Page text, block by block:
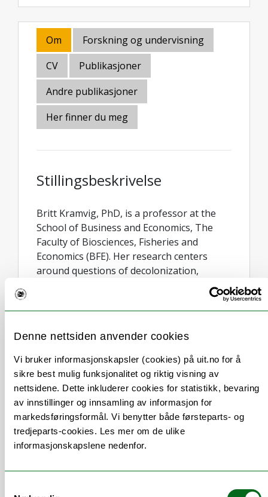
Denne nettsiden anvender cookies
Vi bruker informasjonskapsler (cookies) på uit.no for å
sikre best mulig funksjonalitet og riktig visning av
nettsidene. Dette inkluderer cookies for statistikk, bevaring
av innstillinger og innsamling av informasjon for
markedsføringsformål. Vi benytter både førsteparts- og
tredjeparts-cookies. Les mer om de ulike
informasjonskapslene nedenfor.
Om
Forskning og undervisning
CV
Publikasjoner
Andre publikasjoner
Her finner du meg
Stillingsbeskrivelse
Britt Kramvig, PhD, is a professor at the
School of Business and Economics, The
Faculty of Biosciences, Fisheries and
Economics (BFE). Her research centers
around questions of decolonization,
creative (indigenous) industry, archive
Kramvig's work is internationally
acknowledged as it embodies a unique
dynamic interplay between art and science,
fostering collaboration across disciplinary
fields within and beyond academia. Kramvig
has engaged with the concept of landscape
through storytelling throughout her
academic career, including her work on
(de)colonialism, as well as work on the